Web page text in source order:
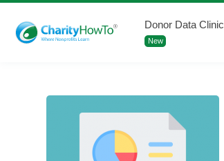
Donor Data Clinic
New